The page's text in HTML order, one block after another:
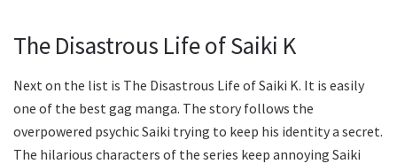
The Disastrous Life of Saiki K
Next on the list is The Disastrous Life of Saiki K. It is easily
one of the best gag manga. The story follows the
overpowered psychic Saiki trying to keep his identity a secret.
The hilarious characters of the series keep annoying Saiki